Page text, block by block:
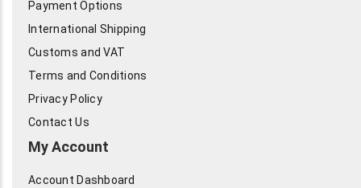
Payment Options
International Shipping
Customs and VAT
Terms and Conditions
Privacy Policy
Contact Us
My Account
Account Dashboard